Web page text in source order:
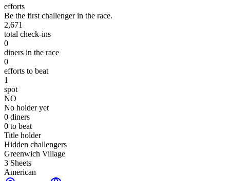
efforts
Be the first challenger in the race.
2,671
total check-ins
0
diners in the race
0
efforts to beat
1
spot
NO
No holder yet
0 diners
0 to beat
Title holder
Hidden challengers
Greenwich Village
3 Sheets
American